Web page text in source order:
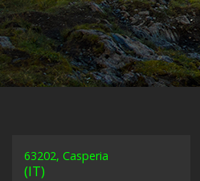
63202, Casperia
(IT)